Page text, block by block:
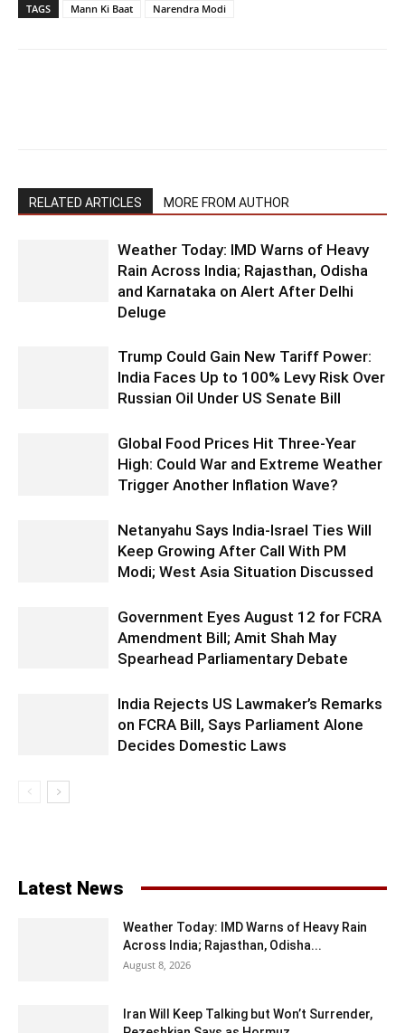
TAGS Mann Ki Baat Narendra Modi
RELATED ARTICLES MORE FROM AUTHOR
Weather Today: IMD Warns of Heavy
Rain Across India; Rajasthan, Odisha
and Karnataka on Alert After Delhi
Deluge
Trump Could Gain New Tariff Power:
India Faces Up to 100% Levy Risk Over
Russian Oil Under US Senate Bill
Global Food Prices Hit Three-Year
High: Could War and Extreme Weather
Trigger Another Inflation Wave?
Netanyahu Says India-Israel Ties Will
Keep Growing After Call With PM
Modi; West Asia Situation Discussed
Government Eyes August 12 for FCRA
Amendment Bill; Amit Shah May
Spearhead Parliamentary Debate
India Rejects US Lawmaker’s Remarks
on FCRA Bill, Says Parliament Alone
Decides Domestic Laws
Latest News
Weather Today: IMD Warns of Heavy Rain
Across India; Rajasthan, Odisha...
August 8, 2026
Iran Will Keep Talking but Won’t Surrender,